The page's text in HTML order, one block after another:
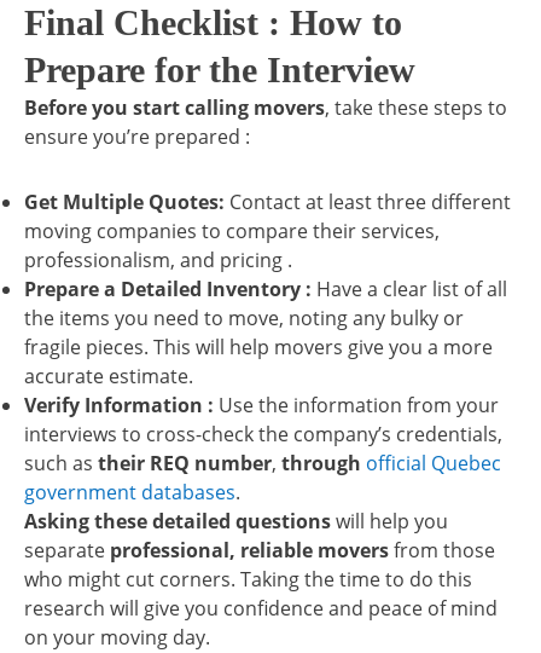
Final Checklist : How to
Prepare for the Interview
Before you start calling movers, take these steps to
ensure you’re prepared :
Get Multiple Quotes: Contact at least three different
moving companies to compare their services,
professionalism, and pricing .
Prepare a Detailed Inventory : Have a clear list of all
the items you need to move, noting any bulky or
fragile pieces. This will help movers give you a more
accurate estimate.
Verify Information : Use the information from your
interviews to cross-check the company’s credentials,
such as their REQ number, through official Quebec
government databases.
Asking these detailed questionswill help you
separate professional, reliable moversfrom those
who might cut corners. Taking the time to do this
research will give you confidence and peace of mind
on your moving day.